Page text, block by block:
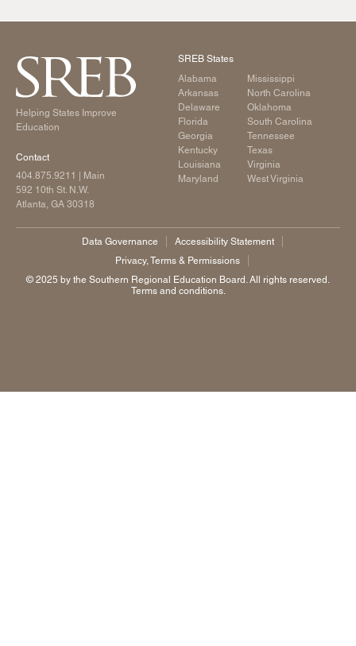
Helping States Improve
Education
Contact
404.875.9211
| Main
592 10th St. N.W.
Atlanta, GA 30318
SREB States
Alabama
Arkansas
Delaware
Florida
Georgia
Kentucky
Louisiana
Maryland
Mississippi
North Carolina
Oklahoma
South Carolina
Tennessee
Texas
Virginia
West Virginia
Data Governance
Accessibility Statement
Privacy, Terms & Permissions
©️ 2025 by the Southern Regional Education Board. All rights reserved.
Terms and conditions.